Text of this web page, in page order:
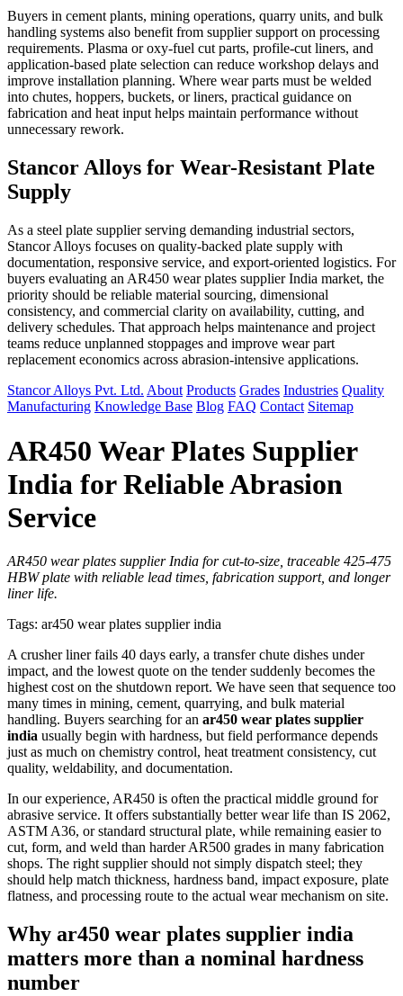
Buyers in cement plants, mining operations, quarry units, and bulk
handling systems also benefit from supplier support on processing
requirements. Plasma or oxy-fuel cut parts, profile-cut liners, and
application-based plate selection can reduce workshop delays and
improve installation planning. Where wear parts must be welded
into chutes, hoppers, buckets, or liners, practical guidance on
fabrication and heat input helps maintain performance without
unnecessary rework.
Stancor Alloys for Wear-Resistant Plate
Supply
As a steel plate supplier serving demanding industrial sectors,
Stancor Alloys focuses on quality-backed plate supply with
documentation, responsive service, and export-oriented logistics. For
buyers evaluating an AR450 wear plates supplier India market, the
priority should be reliable material sourcing, dimensional
consistency, and commercial clarity on availability, cutting, and
delivery schedules. That approach helps maintenance and project
teams reduce unplanned stoppages and improve wear part
replacement economics across abrasion-intensive applications.
Stancor Alloys Pvt. Ltd. About Products Grades Industries Quality
Manufacturing Knowledge Base Blog FAQ Contact Sitemap
AR450 Wear Plates Supplier
India for Reliable Abrasion
Service
AR450 wear plates supplier India for cut-to-size, traceable 425-475
HBW plate with reliable lead times, fabrication support, and longer
liner life.
Tags: ar450 wear plates supplier india
A crusher liner fails 40 days early, a transfer chute dishes under
impact, and the lowest quote on the tender suddenly becomes the
highest cost on the shutdown report. We have seen that sequence too
many times in mining, cement, quarrying, and bulk material
handling. Buyers searching for an ar450 wear plates supplier
india usually begin with hardness, but field performance depends
just as much on chemistry control, heat treatment consistency, cut
quality, weldability, and documentation.
In our experience, AR450 is often the practical middle ground for
abrasive service. It offers substantially better wear life than IS 2062,
ASTM A36, or standard structural plate, while remaining easier to
cut, form, and weld than harder AR500 grades in many fabrication
shops. The right supplier should not simply dispatch steel; they
should help match thickness, hardness band, impact exposure, plate
flatness, and processing route to the actual wear mechanism on site.
Why ar450 wear plates supplier india
matters more than a nominal hardness
number